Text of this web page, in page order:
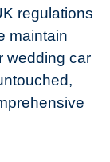
regulations
maintain
wedding car